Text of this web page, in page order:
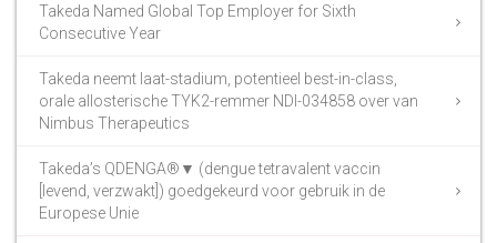
Takeda Named Global Top Employer for Sixth
Consecutive Year
Takeda neemt laat-stadium, potentieel best-in-class,
orale allosterische TYK2-remmer NDI-034858 over van
Nimbus Therapeutics
Takeda’s QDENGA®▼ (dengue tetravalent vaccin
[levend, verzwakt]) goedgekeurd voor gebruik in de
Europese Unie